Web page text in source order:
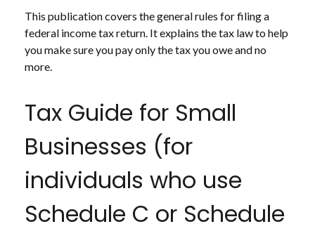
This publication covers the general rules for filing a
federal income tax return. It explains the tax law to help
you make sure you pay only the tax you owe and no
more.
Tax Guide for Small
Businesses (for
individuals who use
Schedule C or Schedule